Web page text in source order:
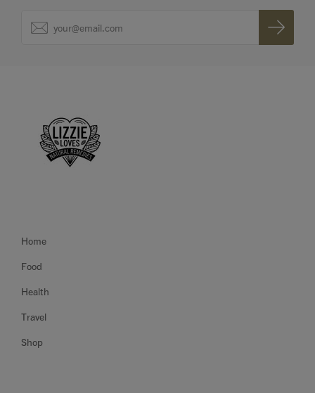
Home
Food
Health
Travel
Shop